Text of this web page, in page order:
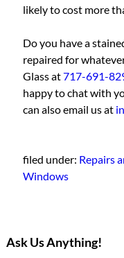
likely to cost more
Do you have a
repaired for
Glass at717-691-
happy to chat with
can also email us at
filed under: Repairs
Windows
Ask Us Anything!